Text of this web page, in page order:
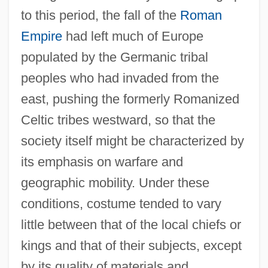
to this period, the fall of the Roman
Empirehad left much of Europe
populated by the Germanic tribal
peoples who had invaded from the
east, pushing the formerly Romanized
Celtic tribes westward, so that the
society itself might be characterized by
its emphasis on warfare and
geographic mobility. Under these
conditions, costume tended to vary
little between that of the local chiefs or
kings and that of their subjects, except